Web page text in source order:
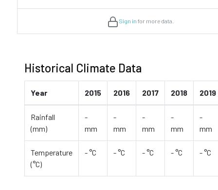
Sign in for more data.
Historical Climate Data
Year 2015 2016 2017 2018 2019
Rainfall
(mm)
-
mm
-
mm
-
mm
-
mm
-
mm
Temperature
(°C)
- °C - °C - °C - °C - °C